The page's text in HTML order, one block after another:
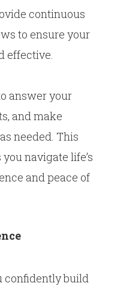
continuous
to ensure your
effective.
answer your
and make
needed. This
navigate life’s
and peace of
confidently build